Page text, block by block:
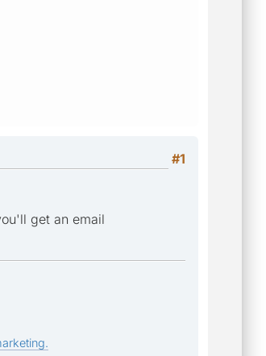
#1
get an email